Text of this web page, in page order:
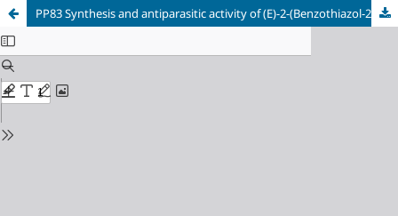
PP83 Synthesis and antiparasitic activity of (E)-2-(Benzothiazol-2-yl)-3-arylacrylonitriles